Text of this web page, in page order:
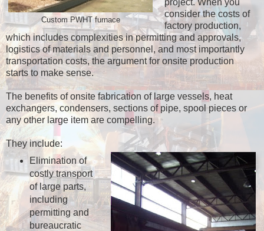
Custom PWHT furnace
consider the costs of
factory production,
which includes complexities in permitting and approvals,
logistics of materials and personnel, and most importantly
transportation costs, the argument for onsite production
starts to make sense.
The benefits of onsite fabrication of large vessels, heat
exchangers, condensers, sections of pipe, spool pieces or
any other large item are compelling.
They include:
Elimination of
costly transport
of large parts,
including
permitting and
bureaucratic